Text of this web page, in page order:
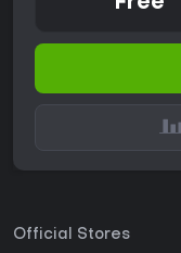
Official Stores